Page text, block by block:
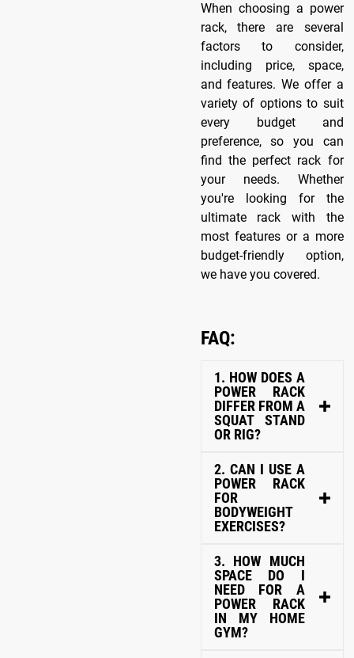
When choosing a power
rack, there are several
factors to consider,
including price, space,
and features. We offer a
variety of options to suit
every budget and
preference, so you can
find the perfect rack for
your needs. Whether
you're looking for the
ultimate rack with the
most features or a more
budget-friendly option,
we have you covered.
FAQ:
1. HOW DOES A
POWER RACK
DIFFER FROM A
SQUAT STAND
OR RIG?
2. CAN I USE A
POWER RACK
FOR
BODYWEIGHT
EXERCISES?
3. HOW MUCH
SPACE DO I
NEED FOR A
POWER RACK
IN MY HOME
GYM?